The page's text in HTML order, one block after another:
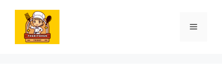
content
Menu